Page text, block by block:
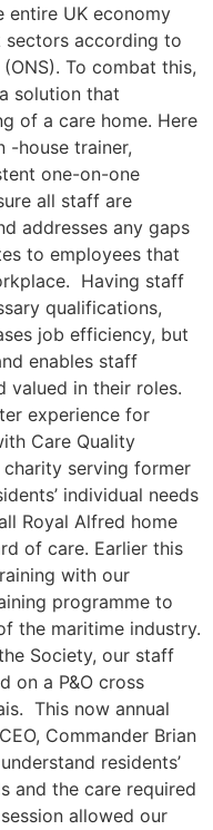
entire UK economy
sectors according to
To combat this,
solution that
of a care home. Here
-house trainer,
one-on-one
all staff are
addresses any gaps
to employees that
Having staff
qualifications,
job efficiency, but
enables staff
valued in their roles.
experience for
Care Quality
serving former
individual needs
Royal Alfred home
of care. Earlier this
with our
programme to
the maritime industry.
Society, our staff
on a P&O cross
This now annual
Commander Brian
residents’
and the care required
allowed our